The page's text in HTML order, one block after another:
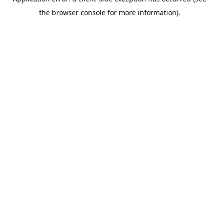
the browser console for more information).